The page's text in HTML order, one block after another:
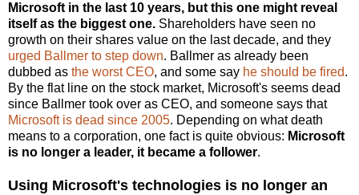
Microsoft in the last 10 years, but this one might reveal
itself as the biggest one. Shareholders have seen no
growth on their shares value on the last decade, and they
urged Ballmer to step down. Ballmer as already been
dubbed as the worst CEO, and some say he should be fired.
By the flat line on the stock market, Microsoft's seems dead
since Ballmer took over as CEO, and someone says that
Microsoft is dead since 2005. Depending on what death
means to a corporation, one fact is quite obvious: Microsoft
is no longer a leader, it became a follower.
Using Microsoft's technologies is no longer an